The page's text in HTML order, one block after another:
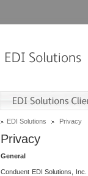
EDI Solutions Privacy
Privacy
General
Conduent EDI Solutions,